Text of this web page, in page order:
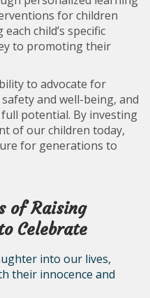
for children
child’s specific
to promoting their
to advocate for
and well-being, and
potential. By investing
of our children today,
for generations to
of Raising
Celebrate
into our lives,
their innocence and